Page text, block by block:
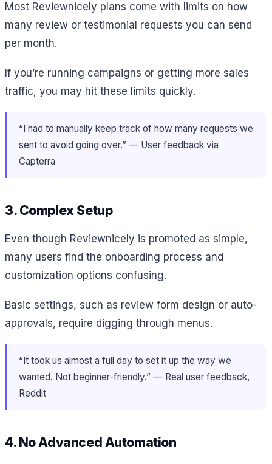
Most Reviewnicely plans come with limits on how
many review or testimonial requests you can send
per month.
If you’re running campaigns or getting more sales
traffic, you may hit these limits quickly.
“I had to manually keep track of how many requests we
sent to avoid going over.” — User feedback via
Capterra
3. Complex Setup
Even though Reviewnicely is promoted as simple,
many users find the onboarding process and
customization options confusing.
Basic settings, such as review form design or auto-
approvals, require digging through menus.
“It took us almost a full day to set it up the way we
wanted. Not beginner-friendly.” — Real user feedback,
Reddit
4. No Advanced Automation